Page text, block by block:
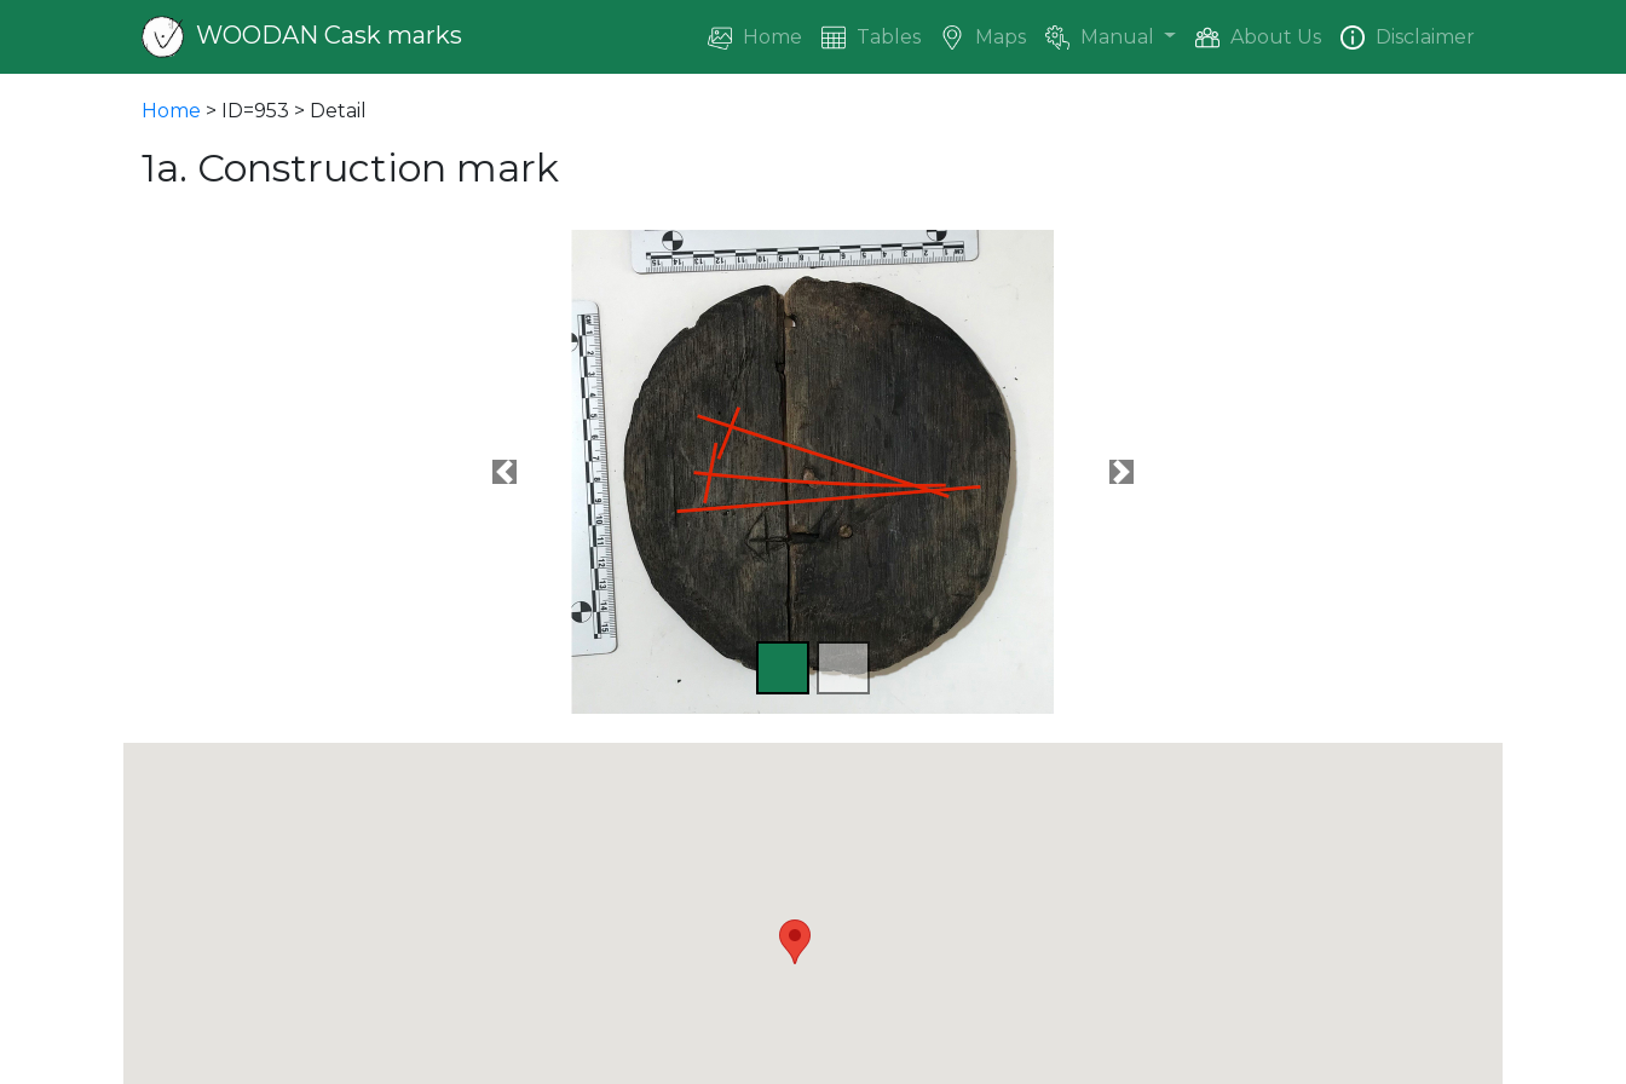
WOODAN Cask marks Home Tables Maps Manual About Us Disclaimer
Home > ID=953 > Detail
1a. Construction mark
Previous Next